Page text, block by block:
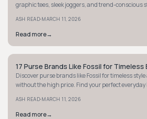
graphic tees, sleek joggers, and trend-conscious
ASH READ·MARCH 11, 2026
Read more→
STYLE GUIDE
17 Purse Brands Like Fossil for
Discover purse brands like Fossil for timeless
without the high price. Find your perfect
ASH READ·MARCH 11, 2026
Read more→